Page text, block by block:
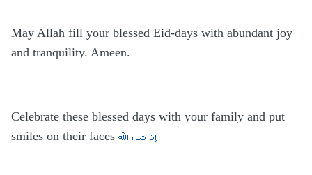
May Allah fill your blessed Eid-days with abundant joy
and tranquility. Ameen.
Celebrate these blessed days with your family and put
smiles on their faces